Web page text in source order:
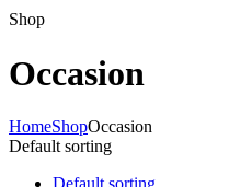
Shop
Occasion
HomeShopOccasion
Default sorting